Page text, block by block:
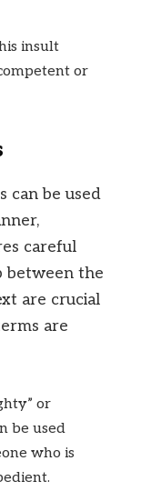
insult
or
can be used
careful
between the
are crucial
are
or
be used
who is